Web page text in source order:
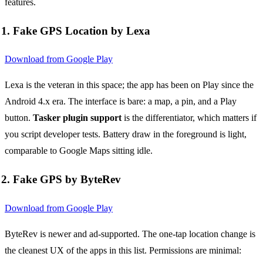
1. Fake GPS Location by Lexa
Download from Google Play
Lexa is the veteran in this space; the app has been on Play since the
Android 4.x era. The interface is bare: a map, a pin, and a Play
button. Tasker plugin supportis the differentiator, which matters if
you script developer tests. Battery draw in the foreground is light,
comparable to Google Maps sitting idle.
2. Fake GPS by ByteRev
Download from Google Play
ByteRev is newer and ad-supported. The one-tap location change is
the cleanest UX of the apps in this list. Permissions are minimal: